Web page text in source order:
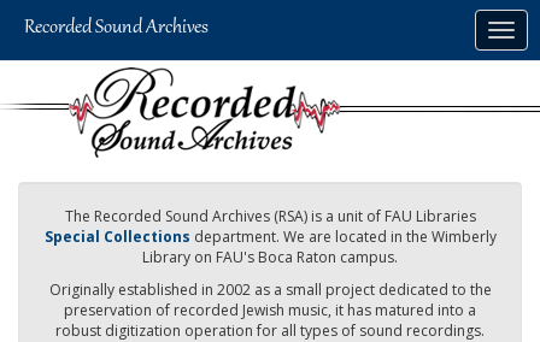
The Recorded Sound Archives (RSA) is a unit of FAU Libraries
Special Collections department. We are located in the Wimberly
Library on FAU's Boca Raton campus.
Originally established in 2002 as a small project dedicated to the
preservation of recorded Jewish music, it has matured into a
robust digitization operation for all types of sound recordings.